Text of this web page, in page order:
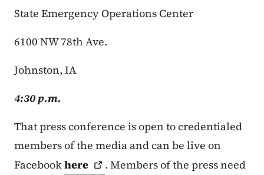
State Emergency Operations Center
6100 NW 78th Ave.
Johnston, IA
4:30 p.m.
That press conference is open to credentialed
members of the media and can be live on
Facebookhere
. Members of the press need